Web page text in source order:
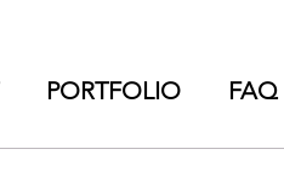
PORTFOLIO FAQ